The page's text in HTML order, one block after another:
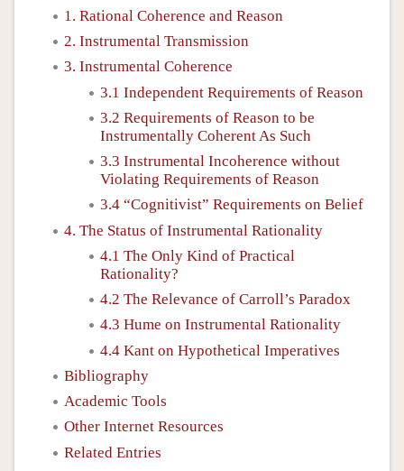
1. Rational Coherence and Reason
2. Instrumental Transmission
3. Instrumental Coherence
3.1 Independent Requirements of Reason
3.2 Requirements of Reason to be
Instrumentally Coherent As Such
3.3 Instrumental Incoherence without
Violating Requirements of Reason
3.4 “Cognitivist” Requirements on Belief
4. The Status of Instrumental Rationality
4.1 The Only Kind of Practical
Rationality?
4.2 The Relevance of Carroll’s Paradox
4.3 Hume on Instrumental Rationality
4.4 Kant on Hypothetical Imperatives
Bibliography
Academic Tools
Other Internet Resources
Related Entries